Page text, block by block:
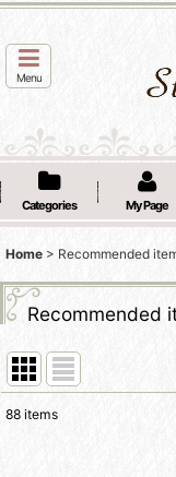
Menu
Categories My Page
Home > Recommended
Recommended
88 items